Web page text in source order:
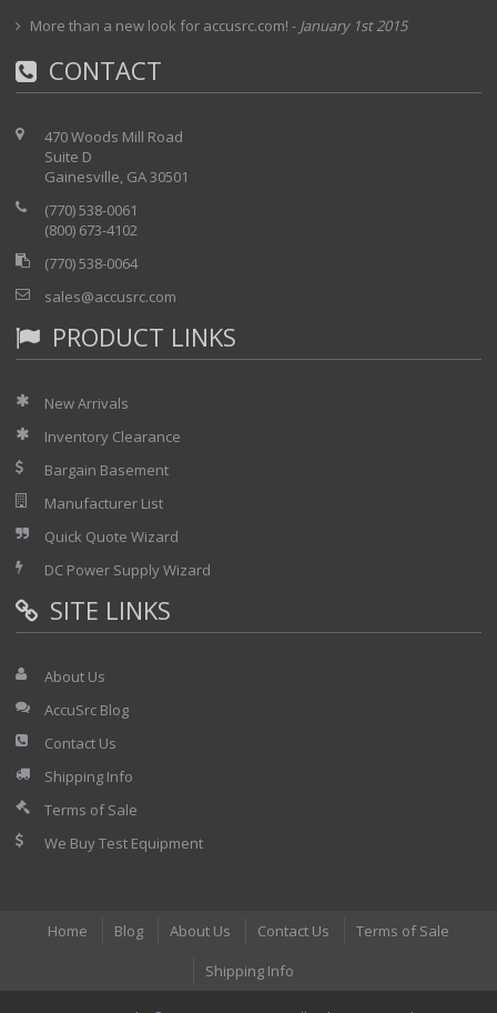
More than a new look for accusrc.com! - January 1st 2015
CONTACT
470 Woods Mill Road
Suite D
Gainesville, GA 30501
(770) 538-0061
(800) 673-4102
(770) 538-0064
sales@accusrc.com
PRODUCT LINKS
New Arrivals
Inventory Clearance
Bargain Basement
Manufacturer List
Quick Quote Wizard
DC Power Supply Wizard
SITE LINKS
About Us
AccuSrc Blog
Contact Us
Shipping Info
Terms of Sale
We Buy Test Equipment
Home Blog About Us Contact Us
Terms of Sale
Shipping Info